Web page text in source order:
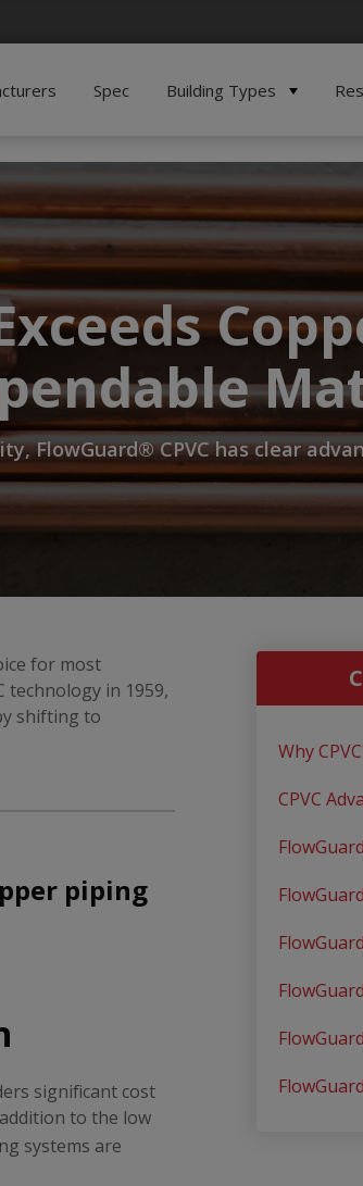
Spec Building Types
FlowGuard® CPVC has clear
for most
technology in 1959,
shifting to
piping
significant cost
to the low
systems are
Why
CPVC